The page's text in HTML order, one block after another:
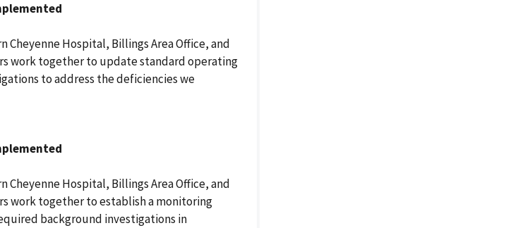
Hospital, Billings Area Office, and
work together to update standard operating
to address the deficiencies we
Hospital, Billings Area Office, and
work together to establish a monitoring
background investigations in